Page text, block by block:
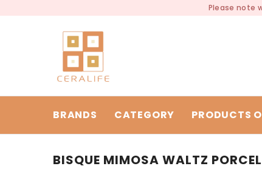
Please note
BRANDS CATEGORY PRODUCTS
BISQUE MIMOSA WALTZ